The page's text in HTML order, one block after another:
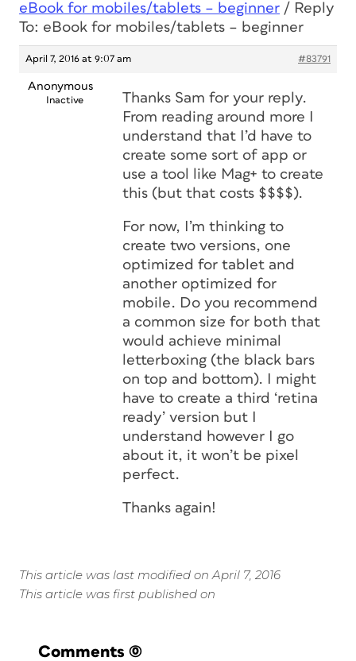
eBook for mobiles/tablets – beginner / Reply
To: eBook for mobiles/tablets – beginner
April 7, 2016 at 9:07 am #83791
Anonymous
Inactive
Thanks Sam for your reply.
From reading around more I
understand that I’d have to
create some sort of app or
use a tool like Mag+ to create
this (but that costs $$$$).
For now, I’m thinking to
create two versions, one
optimized for tablet and
another optimized for
mobile. Do you recommend
a common size for both that
would achieve minimal
letterboxing (the black bars
on top and bottom). I might
have to create a third ‘retina
ready’ version but I
understand however I go
about it, it won’t be pixel
perfect.
Thanks again!
This article was last modified on April 7, 2016
This article was first published on
Comments (0)